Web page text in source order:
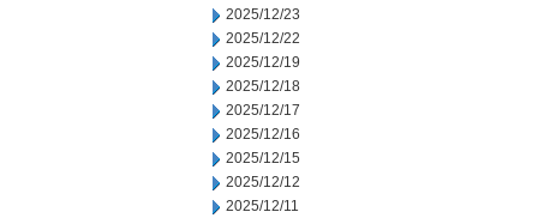
2025/12/23
2025/12/22
2025/12/19
2025/12/18
2025/12/17
2025/12/16
2025/12/15
2025/12/12
2025/12/11